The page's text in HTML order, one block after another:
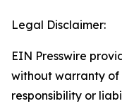
Legal Disclaimer:
EIN Presswire
without warranty of
responsibility or